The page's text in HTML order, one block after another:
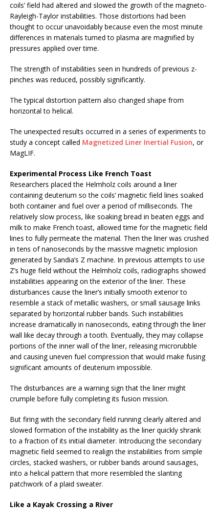
coils’ field had altered and slowed the growth of the magneto-
Rayleigh-Taylor instabilities. Those distortions had been
thought to occur unavoidably because even the most minute
differences in materials turned to plasma are magnified by
pressures applied over time.
The strength of instabilities seen in hundreds of previous z-
pinches was reduced, possibly significantly.
The typical distortion pattern also changed shape from
horizontal to helical.
The unexpected results occurred in a series of experiments to
study a concept called Magnetized Liner Inertial Fusion, or
MagLIF.
Experimental Process Like French Toast
Researchers placed the Helmholz coils around a liner
containing deuterium so the coils’ magnetic field lines soaked
both container and fuel over a period of milliseconds. The
relatively slow process, like soaking bread in beaten eggs and
milk to make French toast, allowed time for the magnetic field
lines to fully permeate the material. Then the liner was crushed
in tens of nanoseconds by the massive magnetic implosion
generated by Sandia’s Z machine. In previous attempts to use
Z’s huge field without the Helmholz coils, radiographs showed
instabilities appearing on the exterior of the liner. These
disturbances cause the liner’s initially smooth exterior to
resemble a stack of metallic washers, or small sausage links
separated by horizontal rubber bands. Such instabilities
increase dramatically in nanoseconds, eating through the liner
wall like decay through a tooth. Eventually, they may collapse
portions of the inner wall of the liner, releasing microrubble
and causing uneven fuel compression that would make fusing
significant amounts of deuterium impossible.
The disturbances are a warning sign that the liner might
crumple before fully completing its fusion mission.
But firing with the secondary field running clearly altered and
slowed formation of the instability as the liner quickly shrank
to a fraction of its initial diameter. Introducing the secondary
magnetic field seemed to realign the instabilities from simple
circles, stacked washers, or rubber bands around sausages,
into a helical pattern that more resembled the slanting
patchwork of a plaid sweater.
Like a Kayak Crossing a River